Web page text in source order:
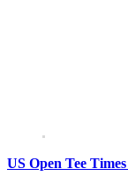
US Open Tee